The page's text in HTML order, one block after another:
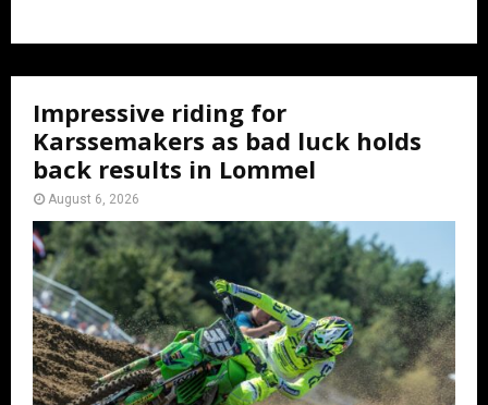
Impressive riding for
Karssemakers as bad luck holds
back results in Lommel
August 6, 2026